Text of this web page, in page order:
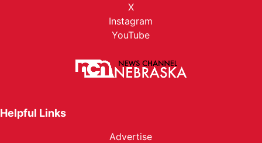
X
Instagram
YouTube
Helpful Links
Advertise